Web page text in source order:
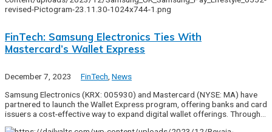
FinTech: Samsung Electronics Ties With
Mastercard’s Wallet Express
December 7, 2023 FinTech News
Samsung Electronics (KRX: 005930) and Mastercard (NYSE: MA) have
partnered to launch the Wallet Express program, offering banks and card
issuers a cost-effective way to expand digital wallet offerings. Through…